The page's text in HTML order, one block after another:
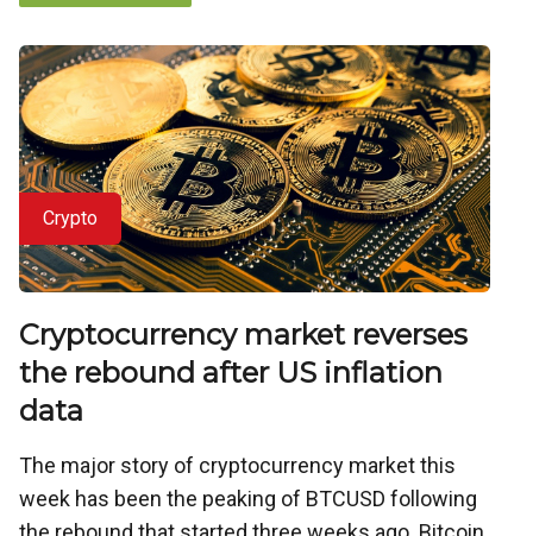
Crypto
Cryptocurrency market reverses
the rebound after US inflation
data
The major story of cryptocurrency market this
week has been the peaking of BTCUSD following